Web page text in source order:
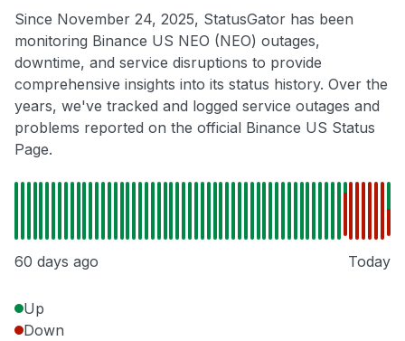
Since November 24, 2025, StatusGator has been
monitoring Binance US NEO (NEO) outages,
downtime, and service disruptions to provide
comprehensive insights into its status history. Over the
years, we've tracked and logged service outages and
problems reported on the official Binance US Status
Page.
60 days ago Today
Up
Down